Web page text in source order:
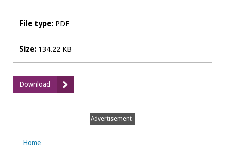
File type: PDF
Size: 134.22 KB
Download
Is
asbestos
Advertisement
Home